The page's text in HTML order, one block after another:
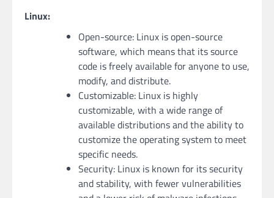
Linux:
Open-source: Linux is open-source
software, which means that its source
code is freely available for anyone to use,
modify, and distribute.
Customizable: Linux is highly
customizable, with a wide range of
available distributions and the ability to
customize the operating system to meet
specific needs.
Security: Linux is known for its security
and stability, with fewer vulnerabilities